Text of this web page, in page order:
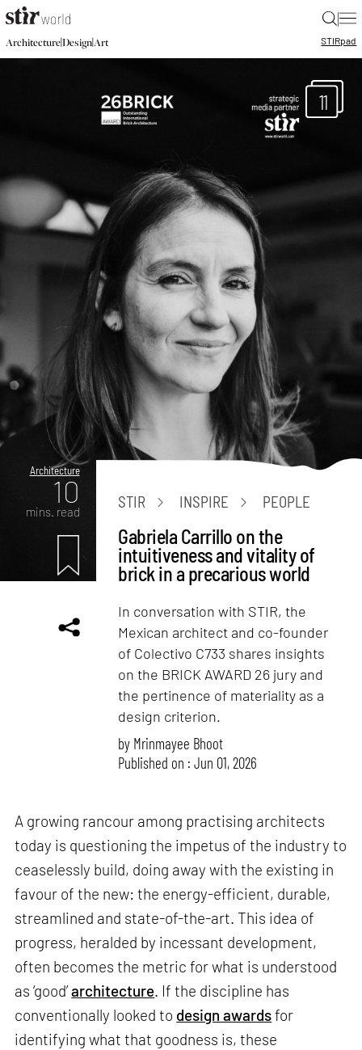
|
Architecture|Design|Art STIRpad
11
Architecture
10
mins. read
STIR INSPIRE PEOPLE
Gabriela Carrillo on the
intuitiveness and vitality of
brick in a precarious world
In conversation with STIR, the
Mexican architect and co-founder
of Colectivo C733 shares insights
on the BRICK AWARD 26 jury and
the pertinence of materiality as a
design criterion.
by Mrinmayee Bhoot
Published on : Jun 01, 2026
A growing rancour among practising architects
today is questioning the impetus of the industry to
ceaselessly build, doing away with the existing in
favour of the new: the energy-efficient, durable,
streamlined and state-of-the-art. This idea of
progress, heralded by incessant development,
often becomes the metric for what is understood
as ‘good’architecture. If the discipline has
conventionally looked to design awardsfor
identifying what that goodness is, these